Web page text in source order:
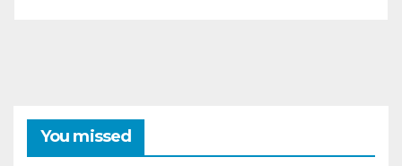
You missed